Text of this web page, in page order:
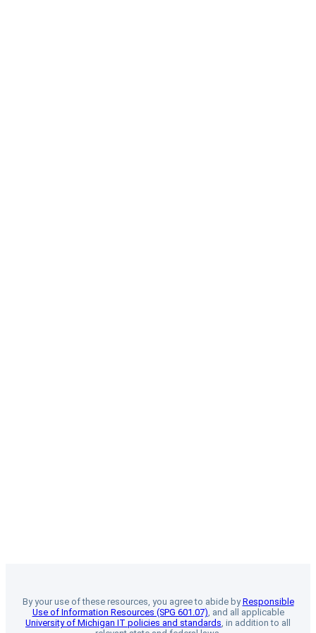
By your use of these resources, you agree to abide byResponsible
Use of Information Resources (SPG 601.07), and all applicable
University of Michigan IT policies and standards, in addition to all